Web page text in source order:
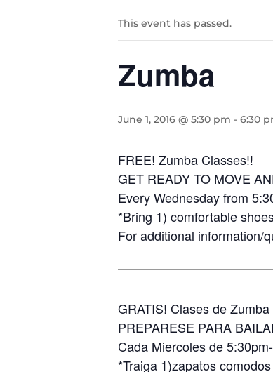
This event has passed.
Zumba
June 1, 2016 @ 5:30 pm - 6:30
FREE! Zumba Classes!!
GET READY TO MOVE
Every Wednesday from
*Bring 1) comfortable
For additional information/
GRATIS! Clases de Zumba
PREPARESE PARA
Cada Miercoles de
*Traiga 1)zapatos